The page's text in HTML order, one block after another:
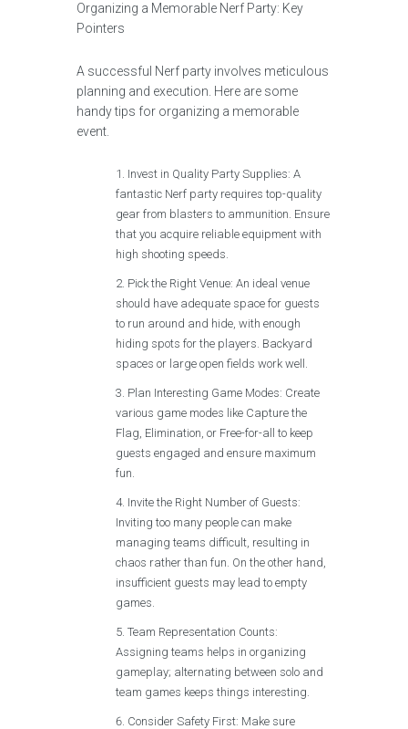
Organizing a Memorable Nerf Party: Key
Pointers
A successful Nerf party involves meticulous
planning and execution. Here are some
handy tips for organizing a memorable
event.
Invest in Quality Party Supplies: A
fantastic Nerf party requires top-quality
gear from blasters to ammunition. Ensure
that you acquire reliable equipment with
high shooting speeds.
Pick the Right Venue: An ideal venue
should have adequate space for guests
to run around and hide, with enough
hiding spots for the players. Backyard
spaces or large open fields work well.
Plan Interesting Game Modes: Create
various game modes like Capture the
Flag, Elimination, or Free-for-all to keep
guests engaged and ensure maximum
fun.
Invite the Right Number of Guests:
Inviting too many people can make
managing teams difficult, resulting in
chaos rather than fun. On the other hand,
insufficient guests may lead to empty
games.
Team Representation Counts:
Assigning teams helps in organizing
gameplay; alternating between solo and
team games keeps things interesting.
Consider Safety First: Make sure